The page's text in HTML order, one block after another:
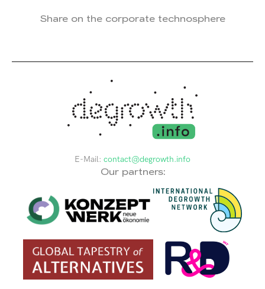
Share on the corporate technosphere
E-Mail: contact@degrowth.info
Our partners: